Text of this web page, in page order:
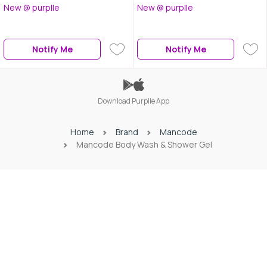
New @ purplle
Notify Me
New @ purplle
Notify Me
Download Purplle App
Home Brand
Mancode
Mancode Body Wash & Shower Gel